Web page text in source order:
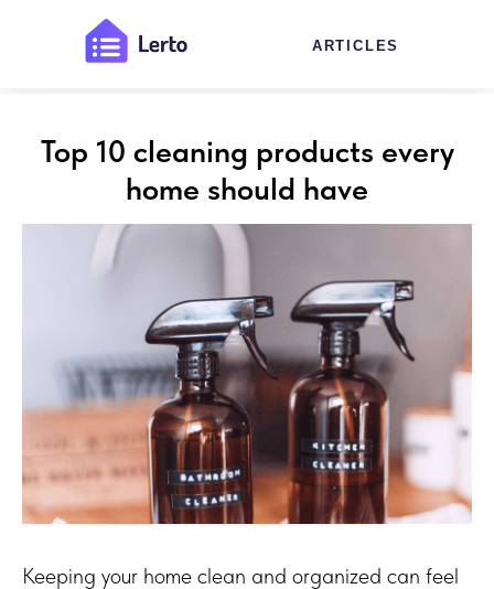
ARTICLES
Top 10 cleaning products every
home should have
Keeping your home clean and organized can feel